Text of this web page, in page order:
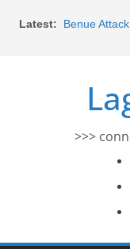
Latest:
Benue
2026
Africa Eco
>>>